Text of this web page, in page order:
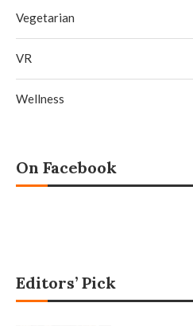
Vegetarian
VR
Wellness
On Facebook
Editors’ Pick